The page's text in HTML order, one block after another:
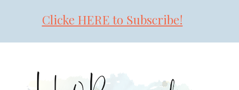
Clicke HERE to Subscribe!